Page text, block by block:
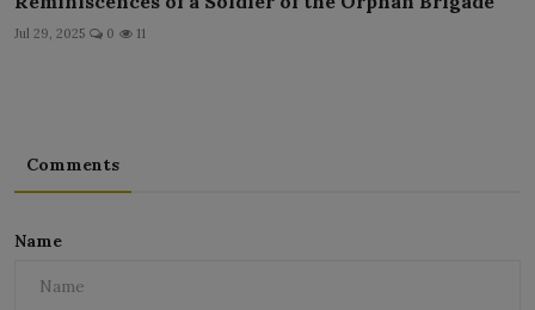
Jul 29, 2025 0 11
Comments
Name